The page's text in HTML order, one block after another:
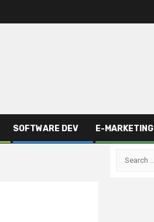
SOFTWARE DEV E-MARKETING
Search